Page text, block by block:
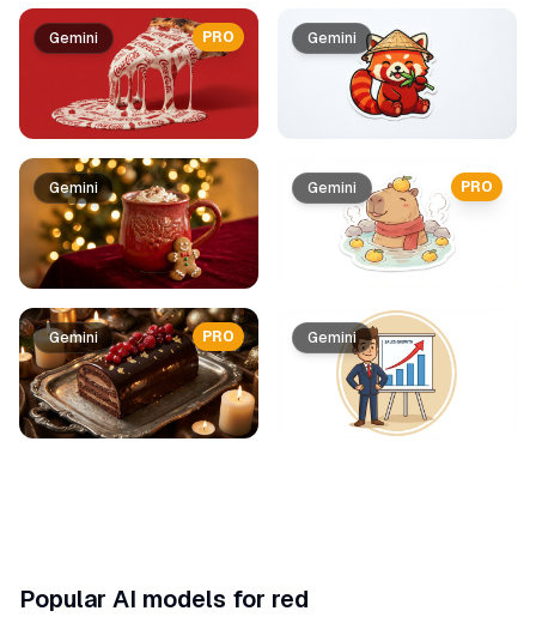
PRO
Gemini
Gemini
PRO
Gemini
Gemini
PRO
Gemini
Gemini
Popular AI models for red